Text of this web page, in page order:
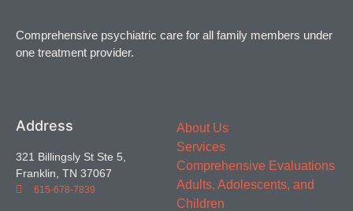
Comprehensive psychiatric care for all family members under
one treatment provider.
Address
321 Billingsly St Ste 5,
Franklin, TN 37067
615-678-7839
About Us
Services
Comprehensive Evaluations
Adults, Adolescents, and
Children